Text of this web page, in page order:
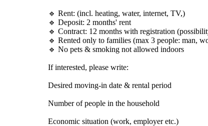
🔹 Rent: (incl. heating, water, internet, TV,)
🔹 Deposit: 2 months' rent
🔹 Contract: 12 months with registration
🔹 Rented only to families (max 3 people: man,
🔹 No pets & smoking not allowed indoors
If interested, please write:
Desired moving-in date & rental period
Number of people in the household
Economic situation (work, employer etc.)